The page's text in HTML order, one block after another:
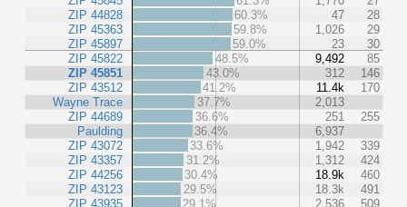
ZIP 44828
ZIP 45363
ZIP 45897
ZIP 45822
ZIP 45851
ZIP 43512
Wayne Trace
ZIP 44689
Paulding
ZIP 43072
ZIP 43357
ZIP 44256
ZIP 43123
ZIP 43935
60.3%
47
28
59.8%
1,026
29
59.0%
23
30
48.5%
9,492
85
43.0%
312
146
41.2%
11.4k
170
37.7%
2,013
36.6%
251
255
36.4%
6,937
33.6%
1,942
339
31.2%
1,312
424
30.4%
18.9k
460
29.5%
18.3k
491
29.1%
2,536
509